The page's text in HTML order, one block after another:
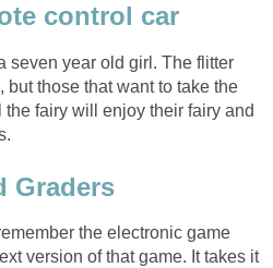
control car
seven year old girl. The flitter
but those that want to take the
fairy will enjoy their fairy and
Graders
the electronic game
version of that game. It takes it